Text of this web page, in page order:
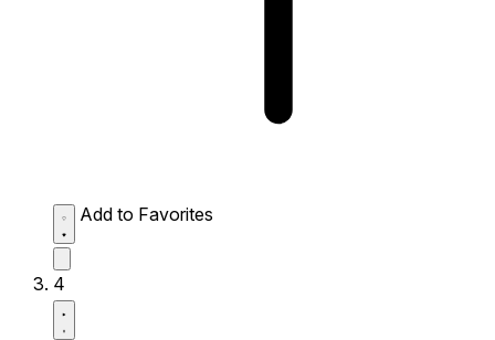
Add to Favorites
4